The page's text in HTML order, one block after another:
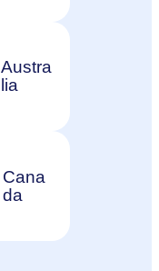
Austra
lia
Cana
da